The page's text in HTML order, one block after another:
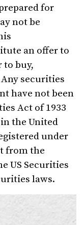
for
not be
an offer to
to buy,
securities
have not been
Act of 1933
the United
under
from the
US Securities
laws.